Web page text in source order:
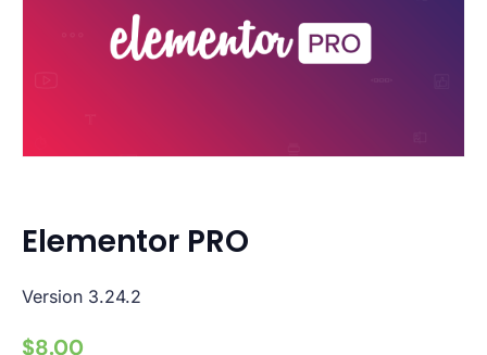
Elementor PRO
Version 3.24.2
$8.00